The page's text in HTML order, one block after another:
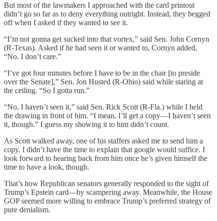
But most of the lawmakers I approached with the card printout
didn’t go so far as to deny everything outright. Instead, they begged
off when I asked if they wanted to see it.
“I’m not gonna get sucked into that vortex,” said Sen. John Cornyn
(R-Texas). Asked if he had seen it or wanted to, Cornyn added,
“No. I don’t care.”
“I’ve got four minutes before I have to be in the chair [to preside
over the Senate],” Sen. Jon Husted (R-Ohio) said while staring at
the ceiling. “So I gotta run.”
“No, I haven’t seen it,” said Sen. Rick Scott (R-Fla.) while I held
the drawing in front of him. “I mean, I’ll get a copy—I haven’t seen
it, though.” I guess my showing it to him didn’t count.
As Scott walked away, one of his staffers asked me to send him a
copy. I didn’t have the time to explain that google would suffice. I
look forward to hearing back from him once he’s given himself the
time to have a look, though.
That’s how Republican senators generally responded to the sight of
Trump’s Epstein card—by scampering away. Meanwhile, the House
GOP seemed more willing to embrace Trump’s preferred strategy of
pure denialism.